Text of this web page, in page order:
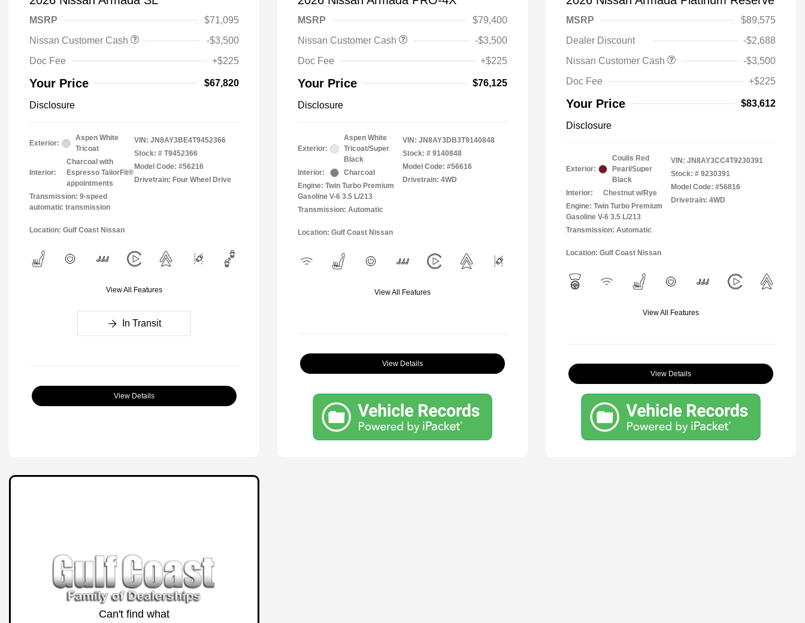
MSRP
$71,095
Nissan Customer Cash
-$3,500
Doc Fee
+$225
Your Price $67,820
Disclosure
Exterior:
Aspen White
Tricoat
Interior:
Charcoal with
Espresso TailorFit®
appointments
Transmission: 9-speed
automatic transmission
VIN: JN8AY3BE4T9452366
Stock: # T9452366
Model Code: #56216
Drivetrain: Four Wheel Drive
Location: Gulf Coast Nissan
View All Features
In Transit
View Details
MSRP
$79,400
Nissan Customer Cash
-$3,500
Doc Fee
+$225
Your Price $76,125
Disclosure
Exterior:
Aspen White
Tricoat/Super
Black
Interior:
Charcoal
Engine: Twin Turbo Premium
Gasoline V-6 3.5 L/213
Transmission: Automatic
VIN: JN8AY3DB3T9140848
Stock: # 9140848
Model Code: #56616
Drivetrain: 4WD
Location: Gulf Coast Nissan
View All Features
View Details
MSRP
$89,575
Dealer Discount
-$2,688
Nissan Customer Cash
-$3,500
Doc Fee
+$225
Your Price $83,612
Disclosure
Exterior:
Coulis Red
Pearl/Super
Black
Interior:
Chestnut w/Rye
Engine: Twin Turbo Premium
Gasoline V-6 3.5 L/213
Transmission: Automatic
VIN: JN8AY3CC4T9230391
Stock: # 9230391
Model Code: #56816
Drivetrain: 4WD
Location: Gulf Coast Nissan
View All Features
View Details
Can't find what